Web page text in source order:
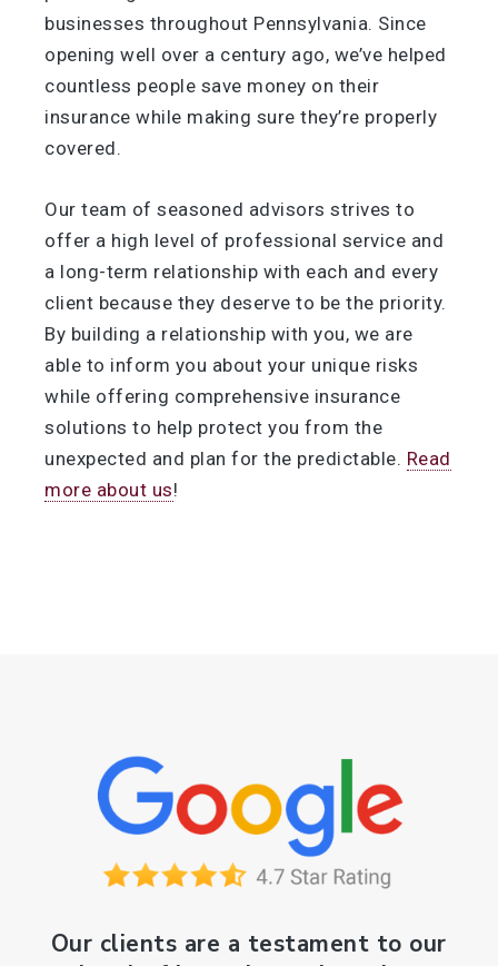
businesses throughout Pennsylvania. Since
opening well over a century ago, we’ve helped
countless people save money on their
insurance while making sure they’re properly
covered.
Our team of seasoned advisors strives to
offer a high level of professional service and
a long-term relationship with each and every
client because they deserve to be the priority.
By building a relationship with you, we are
able to inform you about your unique risks
while offering comprehensive insurance
solutions to help protect you from the
unexpected and plan for the predictable. Read
more about us!
Our clients are a testament to our